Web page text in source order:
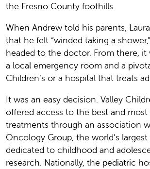
the Fresno County foothills.
When Andrew told his parents,
that he felt “winded taking a
headed to the doctor. From there, it
a local emergency room and a
Children’s or a hospital that treats
It was an easy decision. Valley
offered access to the best and
treatments through an association
Oncology Group, the world’s
dedicated to childhood and
research. Nationally, the pediatric